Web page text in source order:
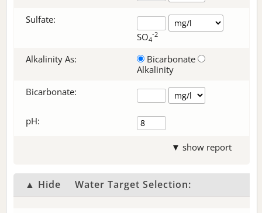
Sulfate:
SO4
-2
Alkalinity As:
Bicarbonate
Alkalinity
Bicarbonate:
pH:
▼ show report
▲ Hide Water Target Selection: